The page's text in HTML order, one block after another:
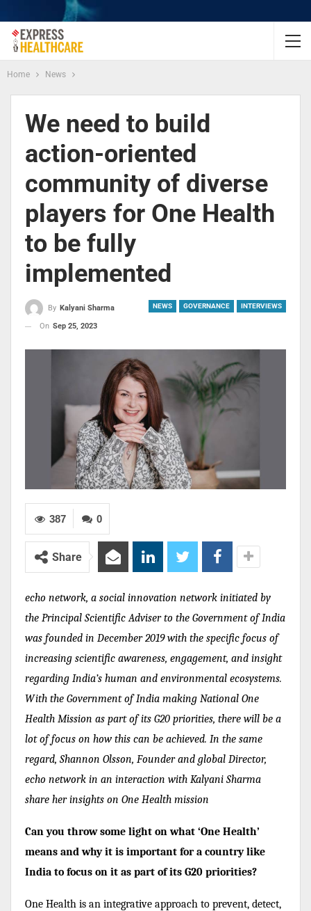
Home News
We need to build
action-oriented
community of diverse
players for One Health
to be fully
implemented
NEWS GOVERNANCE INTERVIEWS
By Kalyani Sharma
On Sep 25, 2023
0
387
Share
echo network, a social innovation network initiated by
the Principal Scientific Adviser to the Government of India
was founded in December 2019 with the specific focus of
increasing scientific awareness, engagement, and insight
regarding India’s human and environmental ecosystems.
With the Government of India making National One
Health Mission as part of its G20 priorities, there will be a
lot of focus on how this can be achieved. In the same
regard, Shannon Olsson, Founder and global Director,
echo network in an interaction with Kalyani Sharma
share her insights on One Health mission
Can you throw some light on what ‘One Health’
means and why it is important for a country like
India to focus on it as part of its G20 priorities?
One Health is an integrative approach to prevent, detect,